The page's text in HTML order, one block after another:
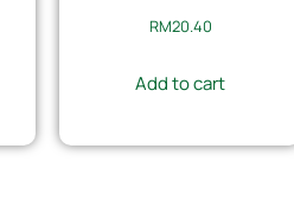
RM20.40
Add to cart